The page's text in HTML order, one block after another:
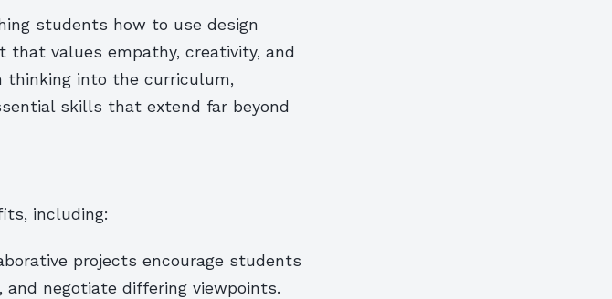
students how to use design
that values empathy, creativity, and
thinking into the curriculum,
skills that extend far beyond
including:
projects encourage students
negotiate differing viewpoints.